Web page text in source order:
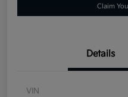
Claim
Details
VIN